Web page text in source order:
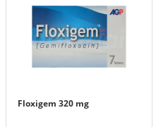
Floxigem 320 mg